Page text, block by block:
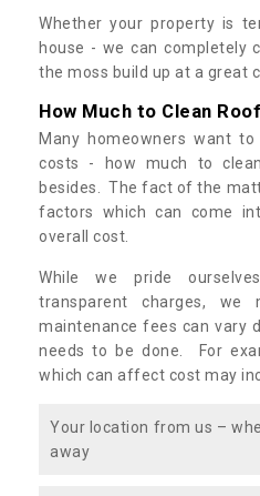
Whether your property is
house - we can completely
the moss build up at a great
How Much to Clean
Many homeowners want
costs - how much to
besides. The fact of the
factors which can come
overall cost.
While we pride
transparent charges, we
maintenance fees can vary
needs to be done. For
which can affect cost may
Your location from us –
away